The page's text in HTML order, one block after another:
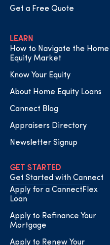
Get a Free Quote
LEARN
How to Navigate the Home
Equity Market
Know Your Equity
About Home Equity Loans
Cannect Blog
Appraisers Directory
Newsletter Signup
GET STARTED
Get Started with Cannect
Apply for a CannectFlex
Loan
Apply to Refinance Your
Mortgage
Apply to Renew Your